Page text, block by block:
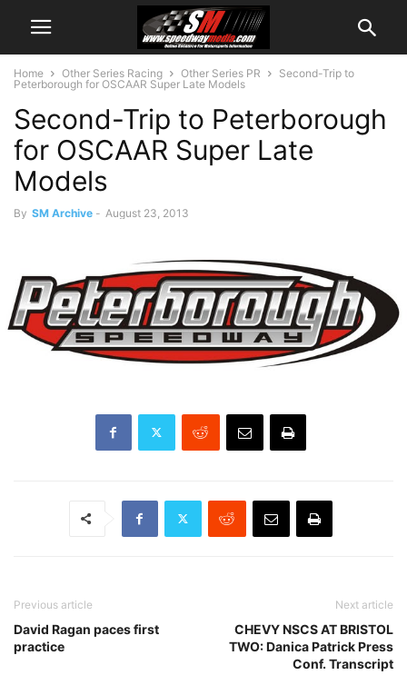
Home Other Series Racing Other Series PR
Second-Trip to
Peterborough for OSCAAR Super Late Models
Second-Trip to Peterborough
for OSCAAR Super Late
Models
By SM Archive - August 23, 2013
Previous article
David Ragan paces first
practice
Next article
CHEVY NSCS AT BRISTOL
TWO: Danica Patrick Press
Conf. Transcript